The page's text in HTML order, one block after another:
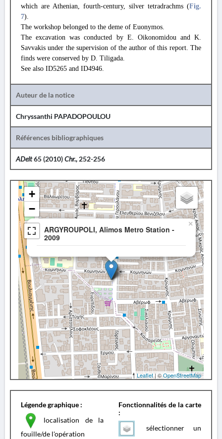
which are Athenian, fourth-century, silver tetradrachms (Fig.
7).
The workshop belonged to the deme of Euonymos.
The excavation was conducted by E. Oikonomidou and K.
Savvakis under the supervision of the author of this report. The
finds were conserved by D. Tiligada.
See also ID5265 and ID4946.
Auteur de la notice
Chryssanthi PAPADOPOULOU
Références bibliographiques
ADelt65 (2010)Chr., 252-256
ARGYROUPOLI, Alimos Metro Station -
2009
×
+
−
Leaflet| ©OpenStreetMap
Légende graphique :
localisation de la
fouille/de l'opération
Fonctionnalités de la carte
:
sélectionner un